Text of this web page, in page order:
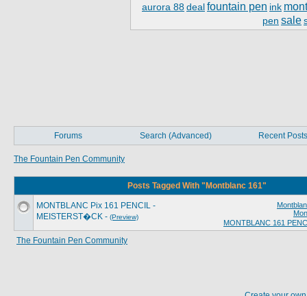
aurora 88dealfountain pen ink
pen sale
Forums Search (Advanced) Recent Posts
The Fountain Pen Community
Posts Tagged With "Montblanc 161"
MONTBLANC 161
MONTBLANC Pix 161 PENCIL -
MEISTERST�CK - (Preview)
The Fountain Pen Community